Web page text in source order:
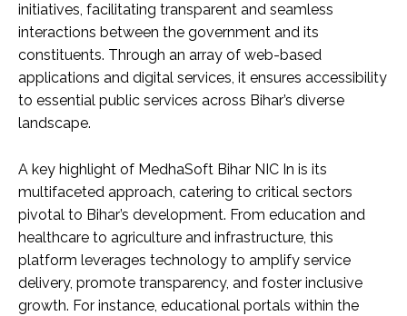
initiatives, facilitating transparent and seamless
interactions between the government and its
constituents. Through an array of web-based
applications and digital services, it ensures accessibility
to essential public services across Bihar’s diverse
landscape.
A key highlight of MedhaSoft Bihar NIC In is its
multifaceted approach, catering to critical sectors
pivotal to Bihar’s development. From education and
healthcare to agriculture and infrastructure, this
platform leverages technology to amplify service
delivery, promote transparency, and foster inclusive
growth. For instance, educational portals within the